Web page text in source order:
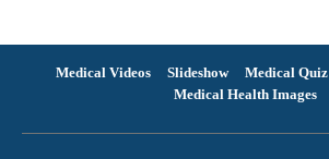
Medical Videos Slideshow Medical Quiz
Medical Health Images